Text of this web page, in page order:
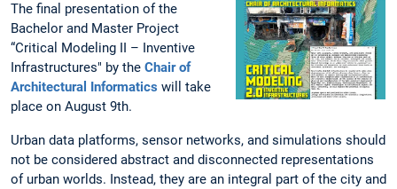
The final presentation of the
Bachelor and Master Project
“Critical Modeling II – Inventive
Infrastructures" by the Chair of
Architectural Informatics will take
place on August 9th.
Urban data platforms, sensor networks, and simulations should
not be considered abstract and disconnected representations
of urban worlds. Instead, they are an integral part of the city and